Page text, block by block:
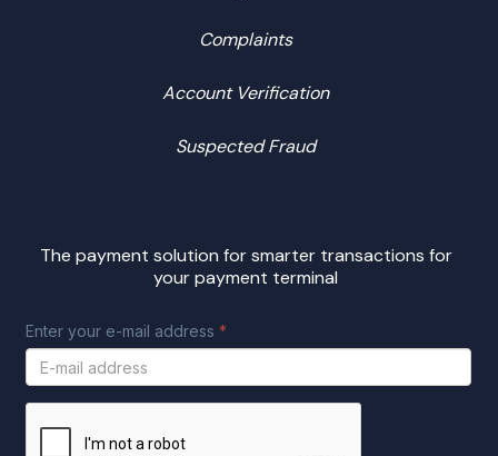
Complaints
Account Verification
Suspected Fraud
The payment solution for smarter transactions for
your payment terminal